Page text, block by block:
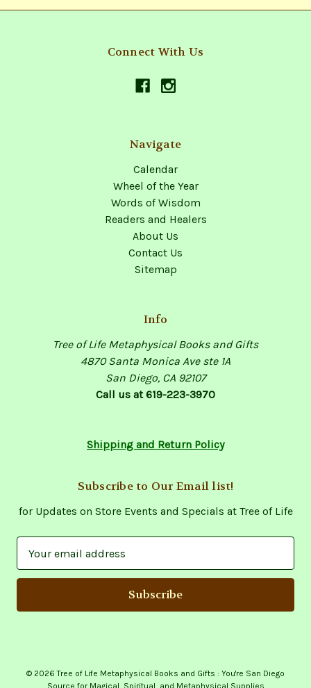
Connect With Us
Navigate
Calendar
Wheel of the Year
Words of Wisdom
Readers and Healers
About Us
Contact Us
Sitemap
Info
Tree of Life Metaphysical Books and Gifts
4870 Santa Monica Ave ste 1A
San Diego, CA 92107
Call us at 619-223-3970
Shipping and Return Policy
Subscribe to Our Email list!
for Updates on Store Events and Specials at Tree of Life
a
l
© 2026 Tree of Life Metaphysical Books and Gifts : You're San Diego